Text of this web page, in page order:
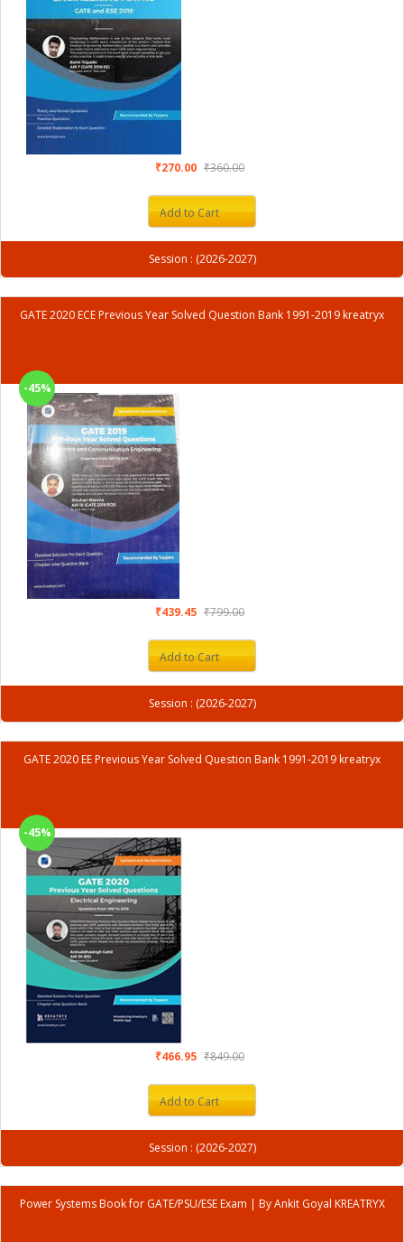
₹270.00 ₹360.00
Add to Cart
Session : (2026-2027)
GATE 2020 ECE Previous Year Solved Question Bank 1991-2019 kreatryx
-45%
₹439.45 ₹799.00
Add to Cart
Session : (2026-2027)
GATE 2020 EE Previous Year Solved Question Bank 1991-2019 kreatryx
-45%
₹466.95 ₹849.00
Add to Cart
Session : (2026-2027)
Power Systems Book for GATE/PSU/ESE Exam | By Ankit Goyal KREATRYX